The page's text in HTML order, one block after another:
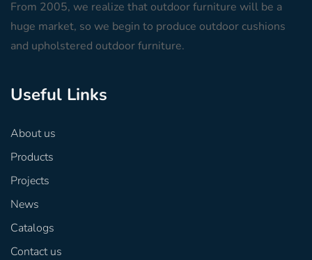
From 2005, we realize that outdoor furniture will be a
huge market, so we begin to produce outdoor cushions
and upholstered outdoor furniture.
Useful Links
About us
Products
Projects
News
Catalogs
Contact us